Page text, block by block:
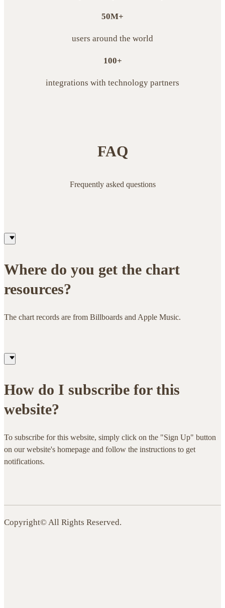
50M+
users around the world
100+
integrations with technology partners
FAQ
Frequently asked questions
Where do you get the chart
resources?
The chart records are from Billboards and Apple Music.
How do I subscribe for this
website?
To subscribe for this website, simply click on the "Sign Up" button
on our website's homepage and follow the instructions to get
notifications.
Copyright© All Rights Reserved.